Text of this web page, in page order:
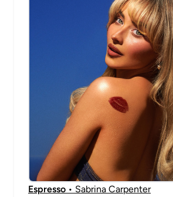
Espresso • Sabrina Carpenter